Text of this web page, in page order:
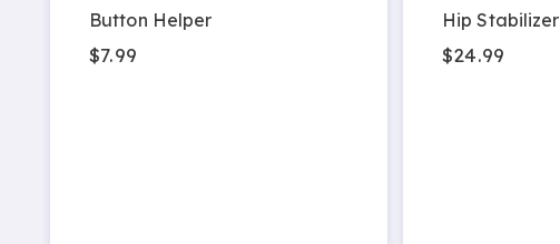
Button Helper
$7.99
Hip Stabilizer
$24.99